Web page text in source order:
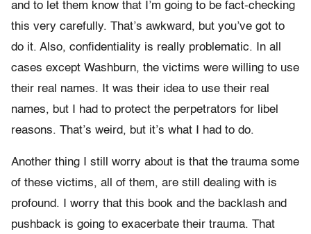
and to let them know that I’m going to be fact-checking
this very carefully. That’s awkward, but you’ve got to
do it. Also, confidentiality is really problematic. In all
cases except Washburn, the victims were willing to use
their real names. It was their idea to use their real
names, but I had to protect the perpetrators for libel
reasons. That’s weird, but it’s what I had to do.
Another thing I still worry about is that the trauma some
of these victims, all of them, are still dealing with is
profound. I worry that this book and the backlash and
pushback is going to exacerbate their trauma. That